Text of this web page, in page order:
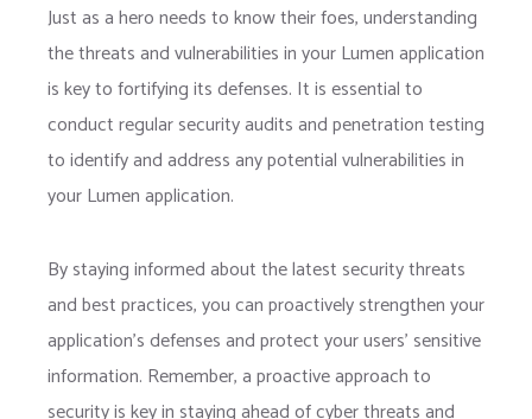
Just as a hero needs to know their foes, understanding
the threats and vulnerabilities in your Lumen application
is key to fortifying its defenses. It is essential to
conduct regular security audits and penetration testing
to identify and address any potential vulnerabilities in
your Lumen application.
By staying informed about the latest security threats
and best practices, you can proactively strengthen your
application’s defenses and protect your users’ sensitive
information. Remember, a proactive approach to
security is key in staying ahead of cyber threats and